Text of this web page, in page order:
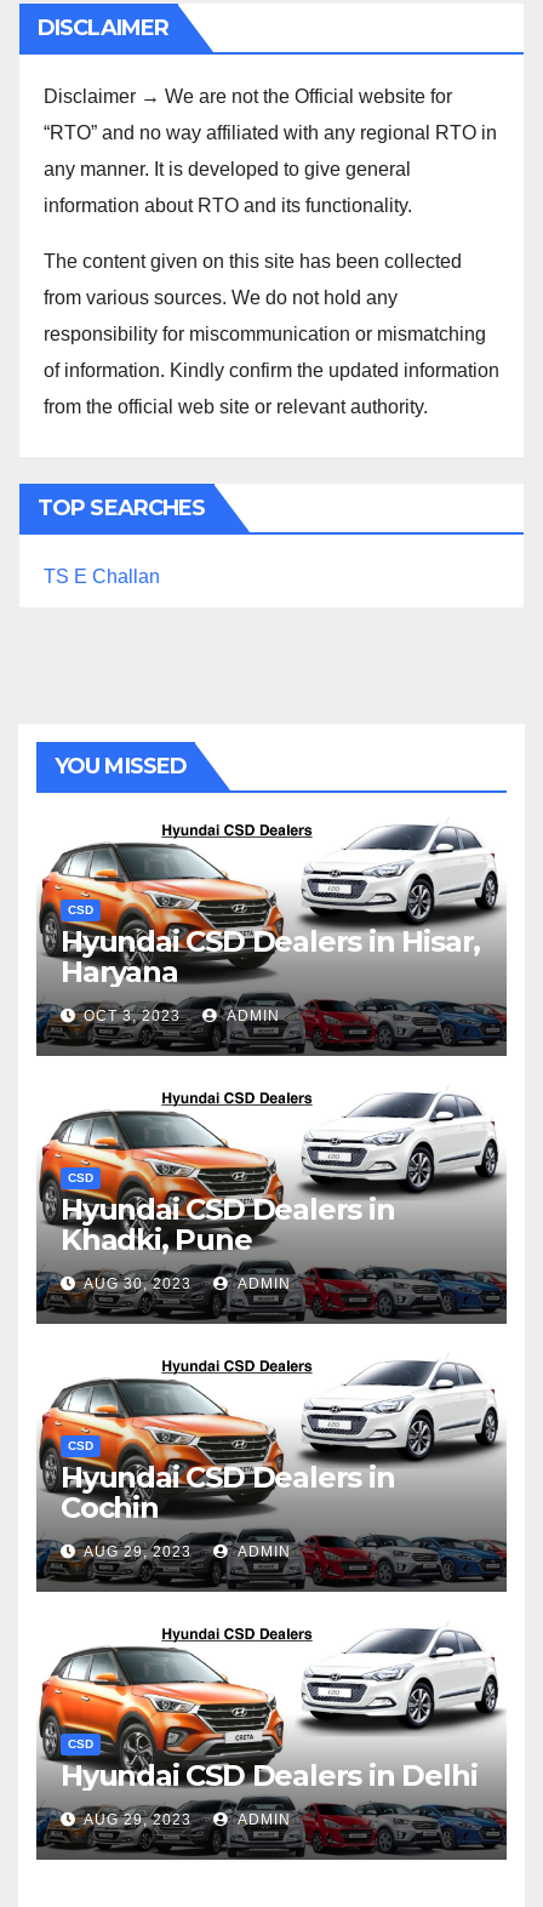
DISCLAIMER
Disclaimer → We are not the Official website for
“RTO” and no way affiliated with any regional RTO in
any manner. It is developed to give general
information about RTO and its functionality.
The content given on this site has been collected
from various sources. We do not hold any
responsibility for miscommunication or mismatching
of information. Kindly confirm the updated information
from the official web site or relevant authority.
TOP SEARCHES
TS E Challan
YOU MISSED
CSD
Hyundai CSD Dealers in Hisar,
Haryana
OCT 3, 2023 ADMIN
CSD
Hyundai CSD Dealers in
Khadki, Pune
AUG 30, 2023 ADMIN
CSD
Hyundai CSD Dealers in
Cochin
AUG 29, 2023 ADMIN
CSD
Hyundai CSD Dealers in Delhi
AUG 29, 2023 ADMIN